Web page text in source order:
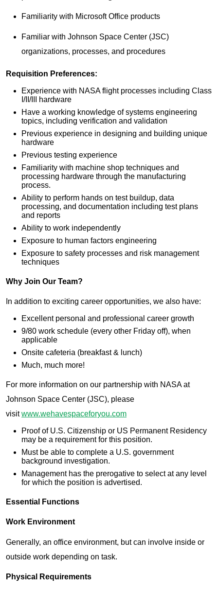
Familiarity with Microsoft Office products
Familiar with Johnson Space Center (JSC)
organizations, processes, and procedures
Requisition Preferences:
Experience with NASA flight processes including Class
I/II/III hardware
Have a working knowledge of systems engineering
topics, including verification and validation
Previous experience in designing and building unique
hardware
Previous testing experience
Familiarity with machine shop techniques and
processing hardware through the manufacturing
process.
Ability to perform hands on test buildup, data
processing, and documentation including test plans
and reports
Ability to work independently
Exposure to human factors engineering
Exposure to safety processes and risk management
techniques
Why Join Our Team?
In addition to exciting career opportunities, we also have:
Excellent personal and professional career growth
9/80 work schedule (every other Friday off), when
applicable
Onsite cafeteria (breakfast & lunch)
Much, much more!
For more information on our partnership with NASA at
Johnson Space Center (JSC), please
visitwww.wehavespaceforyou.com
Proof of U.S. Citizenship or US Permanent Residency
may be a requirement for this position.
Must be able to complete a U.S. government
background investigation.
Management has the prerogative to select at any level
for which the position is advertised.
Essential Functions
Work Environment
Generally, an office environment, but can involve inside or
outside work depending on task.
Physical Requirements